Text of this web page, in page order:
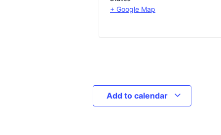
+ Google Map
Add to calendar